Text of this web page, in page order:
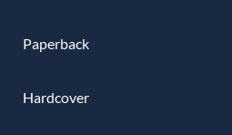
Paperback
Hardcover